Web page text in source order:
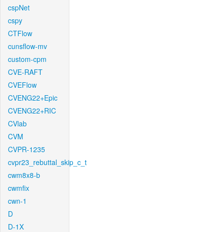
cspNet
cspy
CTFlow
cunsflow-mv
custom-cpm
CVE-RAFT
CVEFlow
CVENG22+Epic
CVENG22+RIC
CVlab
CVM
CVPR-1235
cvpr23_rebuttal_skip_c_t
cwm8x8-b
cwmfix
cwn-1
D
D-1X